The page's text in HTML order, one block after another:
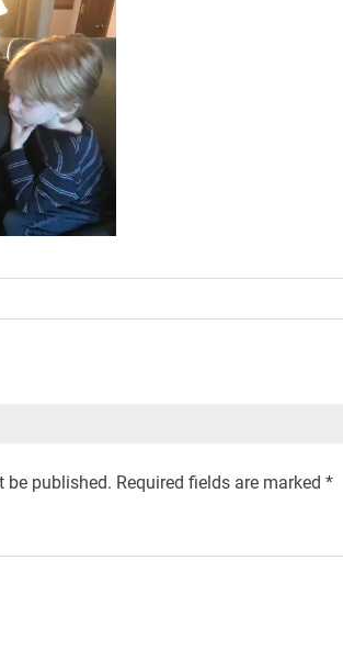
be published. Required fields are marked *